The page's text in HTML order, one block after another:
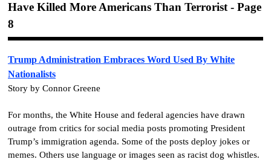
Have Killed More Americans Than Terrorist - Page
8
Trump Administration Embraces Word Used By White
Nationalists
Story by Connor Greene
For months, the White House and federal agencies have drawn
outrage from critics for social media posts promoting President
Trump’s immigration agenda. Some of the posts deploy jokes or
memes. Others use language or images seen as racist dog whistles.